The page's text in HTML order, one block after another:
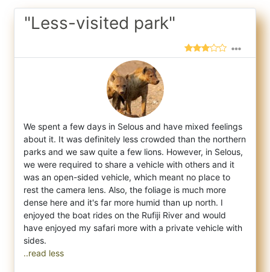
"Less-visited park"
We spent a few days in Selous and have mixed feelings
about it. It was definitely less crowded than the northern
parks and we saw quite a few lions. However, in Selous,
we were required to share a vehicle with others and it
was an open-sided vehicle, which meant no place to
rest the camera lens. Also, the foliage is much more
dense here and it's far more humid than up north. I
enjoyed the boat rides on the Rufiji River and would
have enjoyed my safari more with a private vehicle with
..read less